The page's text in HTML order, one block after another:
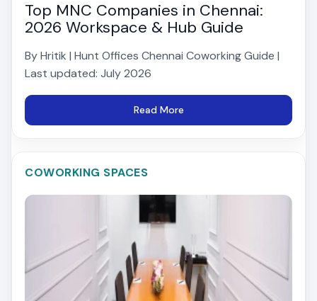
Top MNC Companies in Chennai:
2026 Workspace & Hub Guide
By Hritik | Hunt Offices Chennai Coworking Guide |
Last updated: July 2026
Read More
COWORKING SPACES